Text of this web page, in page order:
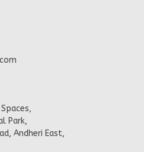
Park,
Andheri East,